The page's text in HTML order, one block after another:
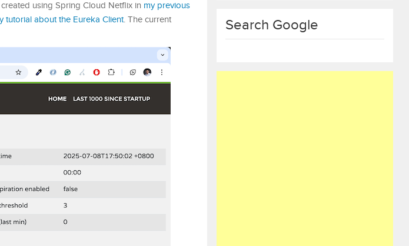
using Spring Cloud Netflix in my previous
tutorial about the Eureka Client. The current
Search Google